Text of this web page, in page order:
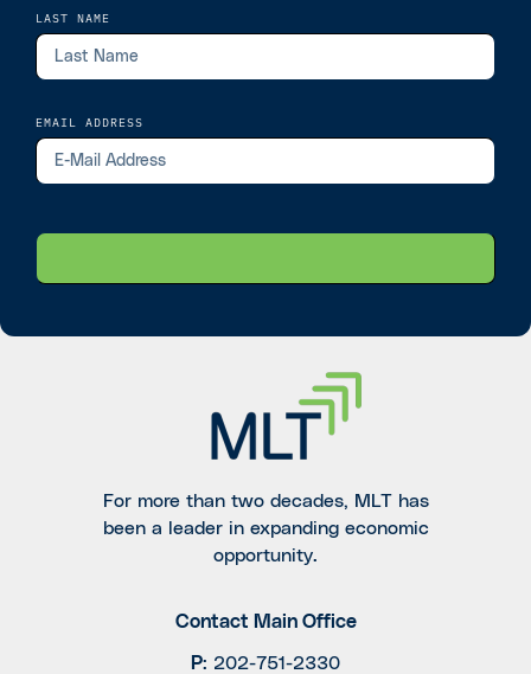
LAST NAME
EMAIL ADDRESS
For more than two decades, MLT has
been a leader in expanding economic
opportunity.
Contact Main Office
P: 202-751-2330